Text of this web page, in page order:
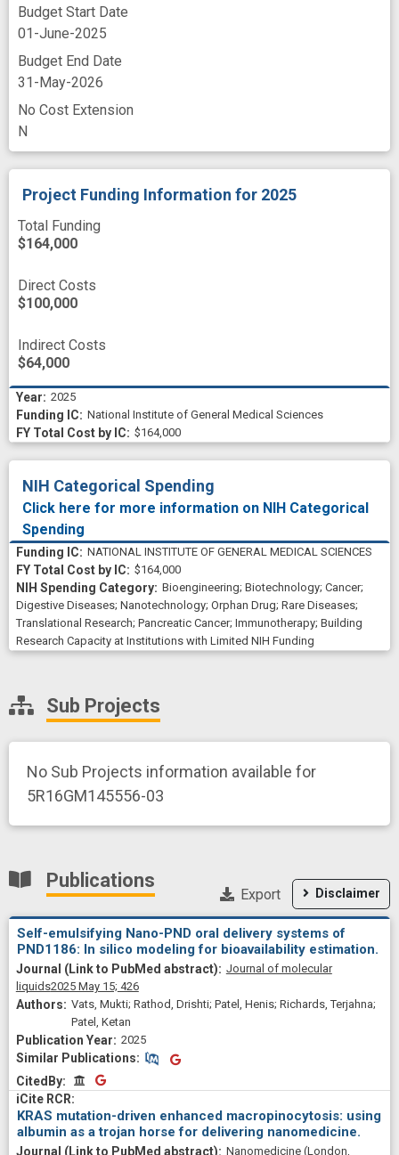
nanoliposome
nanoparticle
neoplastic cell
pancreatic cancer cells
pancreatic neoplasm
pharmacologic
racial diversity
recruit
targeted delivery
targeted treatment
three dimensional cell culture
translational approach
tumor growth
tumor microenvironment
tumor xenograft
ubiquitin-protein ligase
undergraduate student
uptake
Budget Start Date
01-June-2025
Budget End Date
31-May-2026
No Cost Extension
N
Project Funding Information for 2025
Total Funding
$164,000
Direct Costs
$100,000
Indirect Costs
$64,000
2025
National Institute of General Medical Sciences
$164,000
NIH Categorical Spending
Click here for more information on NIH Categorical
Spending
NATIONAL INSTITUTE OF GENERAL MEDICAL SCIENCES
$164,000
Bioengineering; Biotechnology; Cancer;
Digestive Diseases; Nanotechnology; Orphan Drug; Rare Diseases;
Translational Research; Pancreatic Cancer; Immunotherapy; Building
Research Capacity at Institutions with Limited NIH Funding
Sub Projects
No Sub Projects information available for
5R16GM145556-03
Publications
Disclaimer
Export
Self-emulsifying Nano-PND oral delivery systems of
PND1186: In silico modeling for bioavailability estimation.
Journal of molecular
liquids2025 May 15; 426
Vats, Mukti; Rathod, Drishti; Patel, Henis; Richards, Terjahna;
Patel, Ketan
2025
Similar Publications
Similar Publications
CitedByCitedBy
KRAS mutation-driven enhanced macropinocytosis: using
albumin as a trojan horse for delivering nanomedicine.
Nanomedicine (London,